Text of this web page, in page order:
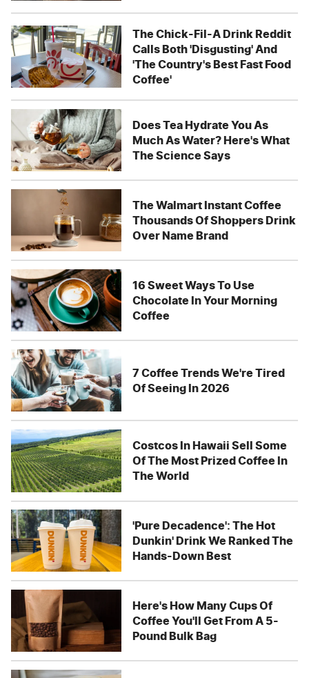
The Chick-Fil-A Drink Reddit
Calls Both 'Disgusting' And
'The Country's Best Fast Food
Coffee'
Does Tea Hydrate You As
Much As Water? Here's What
The Science Says
The Walmart Instant Coffee
Thousands Of Shoppers Drink
Over Name Brand
16 Sweet Ways To Use
Chocolate In Your Morning
Coffee
7 Coffee Trends We're Tired
Of Seeing In 2026
Costcos In Hawaii Sell Some
Of The Most Prized Coffee In
The World
'Pure Decadence': The Hot
Dunkin' Drink We Ranked The
Hands-Down Best
Here's How Many Cups Of
Coffee You'll Get From A 5-
Pound Bulk Bag